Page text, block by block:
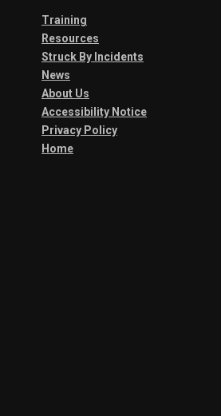
Training
Resources
Struck By Incidents
News
About Us
Accessibility Notice
Privacy Policy
Home